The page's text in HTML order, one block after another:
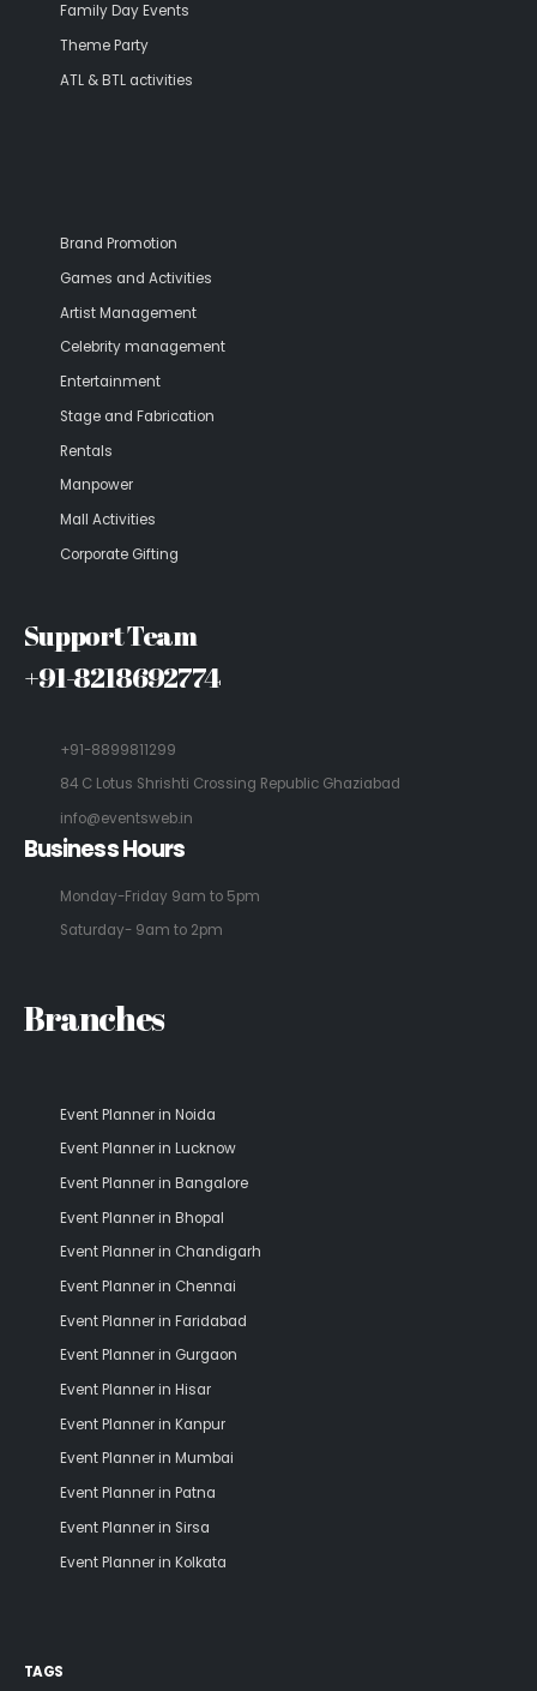
Family Day Events
Theme Party
ATL & BTL activities
Brand Promotion
Games and Activities
Artist Management
Celebrity management
Entertainment
Stage and Fabrication
Rentals
Manpower
Mall Activities
Corporate Gifting
Support Team
+91-8218692774
+91-8899811299
84 C Lotus Shrishti Crossing Republic Ghaziabad
info@eventsweb.in
Business Hours
Monday-Friday 9am to 5pm
Saturday- 9am to 2pm
Branches
Event Planner in Noida
Event Planner in Lucknow
Event Planner in Bangalore
Event Planner in Bhopal
Event Planner in Chandigarh
Event Planner in Chennai
Event Planner in Faridabad
Event Planner in Gurgaon
Event Planner in Hisar
Event Planner in Kanpur
Event Planner in Mumbai
Event Planner in Patna
Event Planner in Sirsa
Event Planner in Kolkata
TAGS